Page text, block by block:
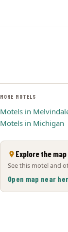
MORE MOTELS
Motels in
Motels in Michigan
Explore the map
See this motel and
Open map near